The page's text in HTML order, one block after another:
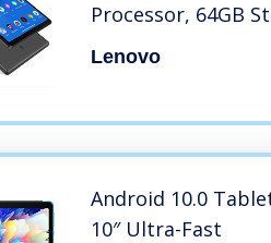
Processor, 64GB
RAM, Iron Grey,
Lenovo
Android 10.0 Tablet
10″ Ultra-Fast